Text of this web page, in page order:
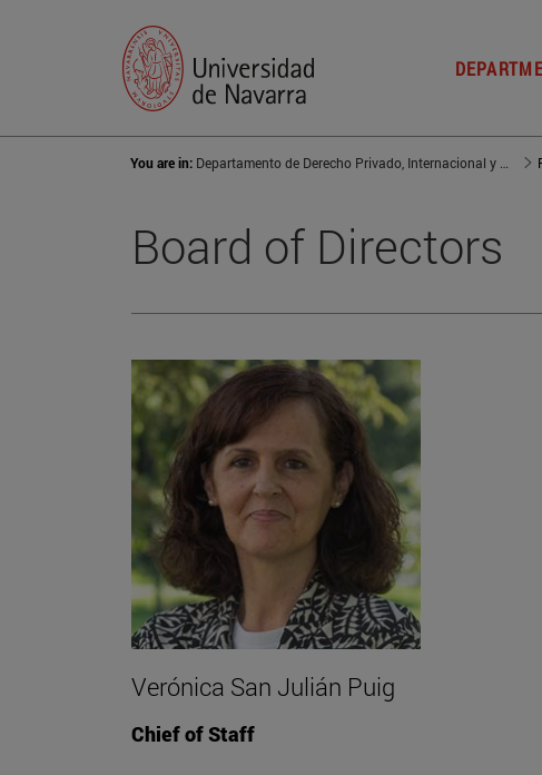
You are in:
Board of Directors
Verónica San Julián Puig
Chief of Staff